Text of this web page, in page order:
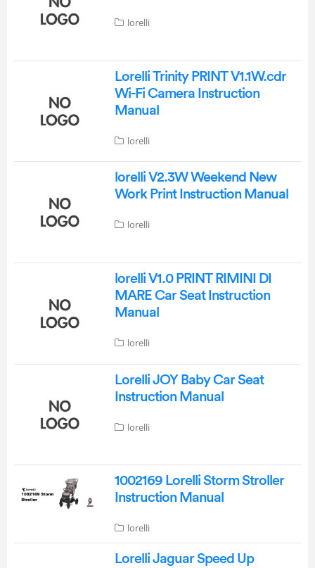
lorelli
Lorelli Trinity PRINT V1.1W.cdr
Wi-Fi Camera Instruction
Manual
lorelli
lorelli V2.3W Weekend New
Work Print Instruction Manual
lorelli
lorelli V1.0 PRINT RIMINI DI
MARE Car Seat Instruction
Manual
lorelli
Lorelli JOY Baby Car Seat
Instruction Manual
lorelli
1002169 Lorelli Storm Stroller
Instruction Manual
lorelli
Lorelli Jaguar Speed Up